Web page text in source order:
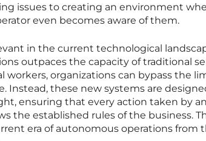
issues to creating an environment
even becomes aware of them.
in the current technological
outpaces the capacity of traditional
organizations can bypass the
Instead, these new systems are
ensuring that every action taken by
the established rules of the business.
era of autonomous operations from